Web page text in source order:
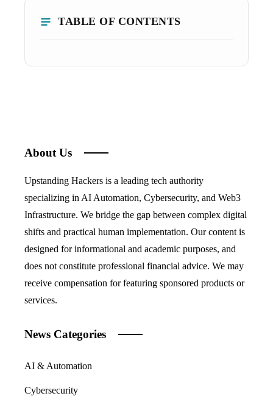
TABLE OF CONTENTS
About Us
Upstanding Hackers is a leading tech authority
specializing in AI Automation, Cybersecurity, and Web3
Infrastructure. We bridge the gap between complex digital
shifts and practical human implementation. Our content is
designed for informational and academic purposes, and
does not constitute professional financial advice. We may
receive compensation for featuring sponsored products or
services.
News Categories
AI & Automation
Cybersecurity